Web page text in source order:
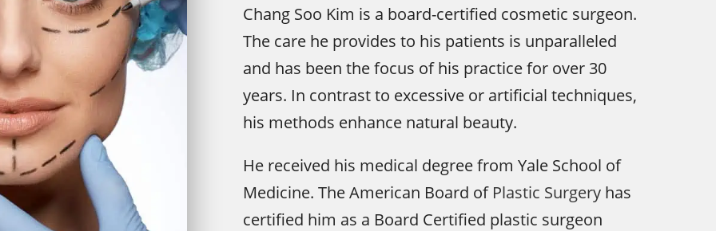
Chang Soo Kim is a board-certified cosmetic surgeon.
The care he provides to his patients is unparalleled
and has been the focus of his practice for over 30
years. In contrast to excessive or artificial techniques,
his methods enhance natural beauty.
He received his medical degree from Yale School of
Medicine. The American Board of Plastic Surgery has
certified him as a Board Certified plastic surgeon